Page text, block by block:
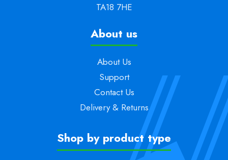
TA18 7HE
About us
About Us
Support
Contact Us
Delivery & Returns
Shop by product type